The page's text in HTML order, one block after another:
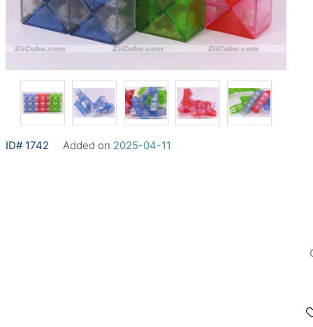
ID# 1742 Added on 2025-04-11